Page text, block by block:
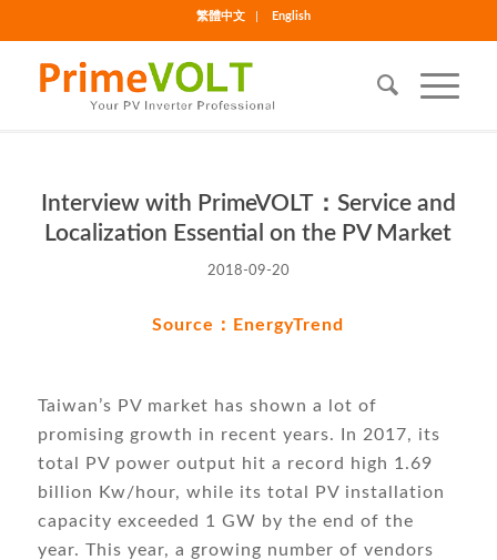
繁體中文 English
Interview with PrimeVOLT：Service and
Localization Essential on the PV Market
2018-09-20
Source： EnergyTrend
Taiwan’s PV market has shown a lot of
promising growth in recent years. In 2017, its
total PV power output hit a record high 1.69
billion Kw/hour, while its total PV installation
capacity exceeded 1 GW by the end of the
year. This year, a growing number of vendors